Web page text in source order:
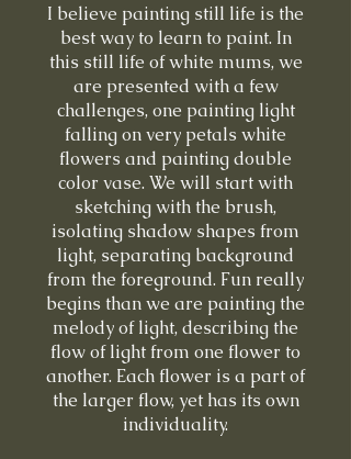
I believe painting still life is the
best way to learn to paint. In
this still life of white mums, we
are presented with a few
challenges, one painting light
falling on very petals white
flowers and painting double
color vase. We will start with
sketching with the brush,
isolating shadow shapes from
light, separating background
from the foreground. Fun really
begins than we are painting the
melody of light, describing the
flow of light from one flower to
another. Each flower is a part of
the larger flow, yet has its own
individuality.